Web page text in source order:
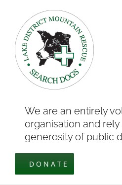
content
We are an entirely
organisation and
generosity of public
DONATE